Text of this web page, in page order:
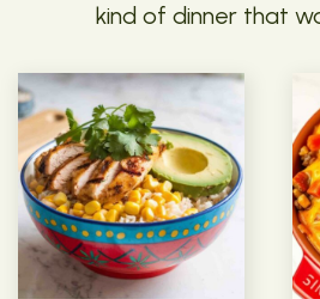
kind of dinner that